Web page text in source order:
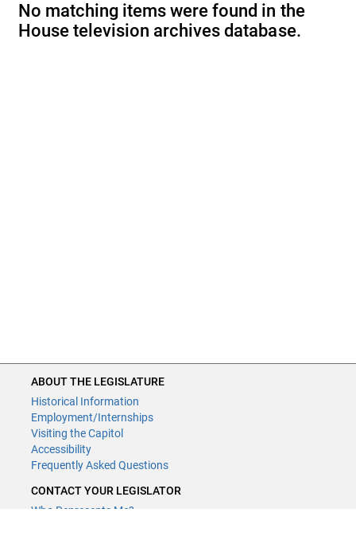
No matching items were found in the
House television archives database.
ABOUT THE LEGISLATURE
Historical Information
Employment/Internships
Visiting the Capitol
Accessibility
Frequently Asked Questions
CONTACT YOUR LEGISLATOR
Who Represents Me?